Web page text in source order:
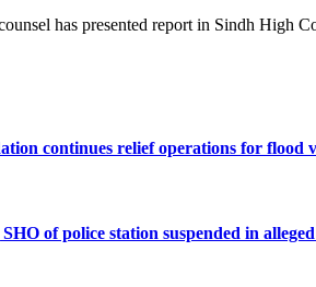
has presented report in Sindh High
continues relief operations for flood
of police station suspended in